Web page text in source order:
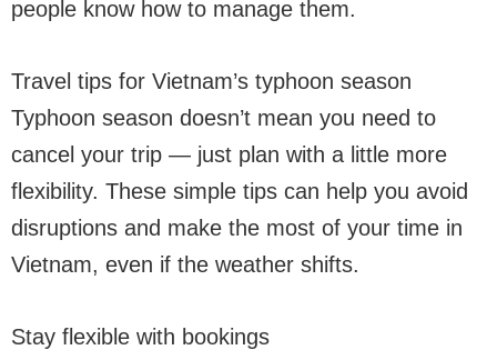
people know how to manage them.
Travel tips for Vietnam’s typhoon season
Typhoon season doesn’t mean you need to
cancel your trip — just plan with a little more
flexibility. These simple tips can help you avoid
disruptions and make the most of your time in
Vietnam, even if the weather shifts.
Stay flexible with bookings